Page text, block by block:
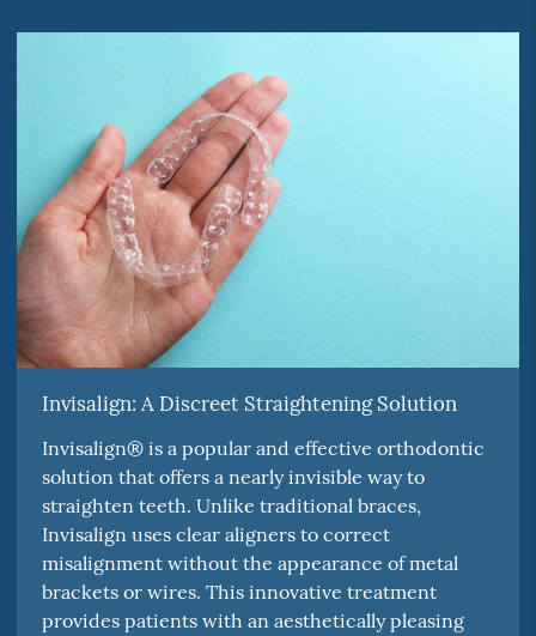
Invisalign: A Discreet Straightening Solution
Invisalign® is a popular and effective orthodontic
solution that offers a nearly invisible way to
straighten teeth. Unlike traditional braces,
Invisalign uses clear aligners to correct
misalignment without the appearance of metal
brackets or wires. This innovative treatment
provides patients with an aesthetically pleasing